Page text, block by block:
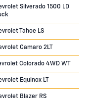
Silverado 1500 LD
Tahoe LS
Camaro 2LT
Colorado 4WD WT
Equinox LT
Blazer RS